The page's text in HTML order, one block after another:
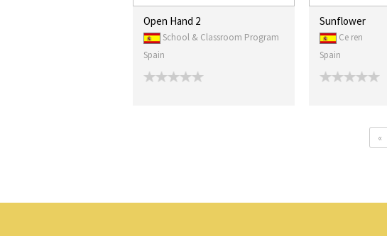
Open Hand 2
School & Classroom Program
Spain
Sunflower
Ce ren
Spain
«